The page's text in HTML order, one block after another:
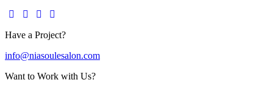
Have a Project?
info@niasoulesalon.com
Want to Work with Us?